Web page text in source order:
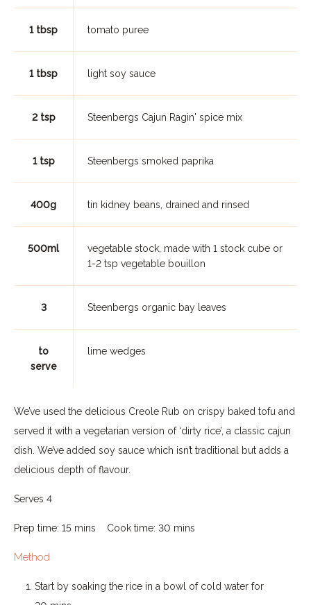
1 tbsp tomato puree
1 tbsp light soy sauce
2 tsp Steenbergs Cajun Ragin' spice mix
1 tsp Steenbergs smoked paprika
400g tin kidney beans, drained and rinsed
500ml
vegetable stock, made with 1 stock cube or
1-2 tsp vegetable bouillon
3 Steenbergs organic bay leaves
to
serve
lime wedges
We’ve used the delicious Creole Rub on crispy baked tofu and
served it with a vegetarian version of ‘dirty rice’, a classic cajun
dish. We’ve added soy sauce which isn’t traditional but adds a
delicious depth of flavour.
Serves 4
Prep time: 15 mins Cook time: 30 mins
Method
Start by soaking the rice in a bowl of cold water for